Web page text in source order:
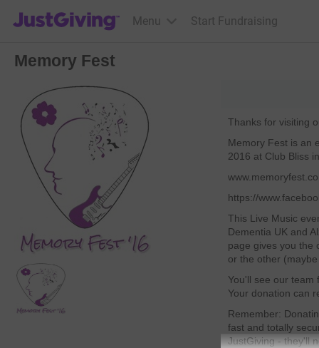
JustGiving’s homepage
Menu Start Fundraising
Memory Fest
Thanks for visiting
Memory Fest is an
2016 at Club Bliss
https://
This Live Music
Dementia UK and
page gives you the
or the other
You'll see our team
Your donation can
Remember:
fast and totally
JustGiving - they'll